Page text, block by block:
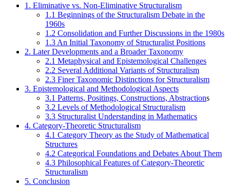
1. Eliminative vs. Non-Eliminative Structuralism
1.1 Beginnings of the Structuralism Debate in the
1960s
1.2 Consolidation and Further Discussions in the 1980s
1.3 An Initial Taxonomy of Structuralist Positions
2. Later Developments and a Broader Taxonomy
2.1 Metaphysical and Epistemological Challenges
2.2 Several Additional Variants of Structuralism
2.3 Finer Taxonomic Distinctions for Structuralism
3. Epistemological and Methodological Aspects
3.1 Patterns, Positings, Constructions, Abstractions
3.2 Levels of Methodological Structuralism
3.3 Structuralist Understanding in Mathematics
4. Category-Theoretic Structuralism
4.1 Category Theory as the Study of Mathematical
Structures
4.2 Categorical Foundations and Debates About Them
4.3 Philosophical Features of Category-Theoretic
Structuralism
5. Conclusion